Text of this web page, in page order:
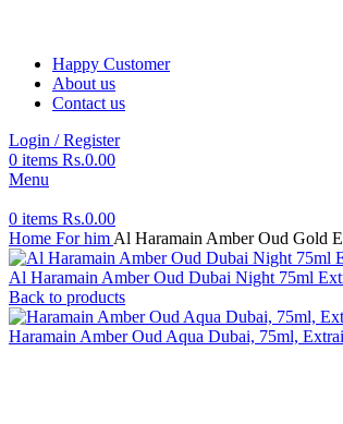
Happy Customer
About us
Contact us
Login / Register
0 items Rs.0.00
Menu
0 items Rs.0.00
Home For him Al Haramain Amber Oud Gold
Al Haramain Amber Oud Dubai Night 75ml
Back to products
Haramain Amber Oud Aqua Dubai, 75ml,